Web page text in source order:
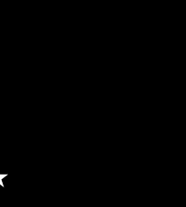
Trustpilot